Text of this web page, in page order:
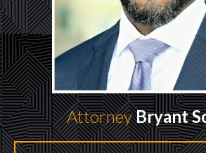
AttorneyBryant